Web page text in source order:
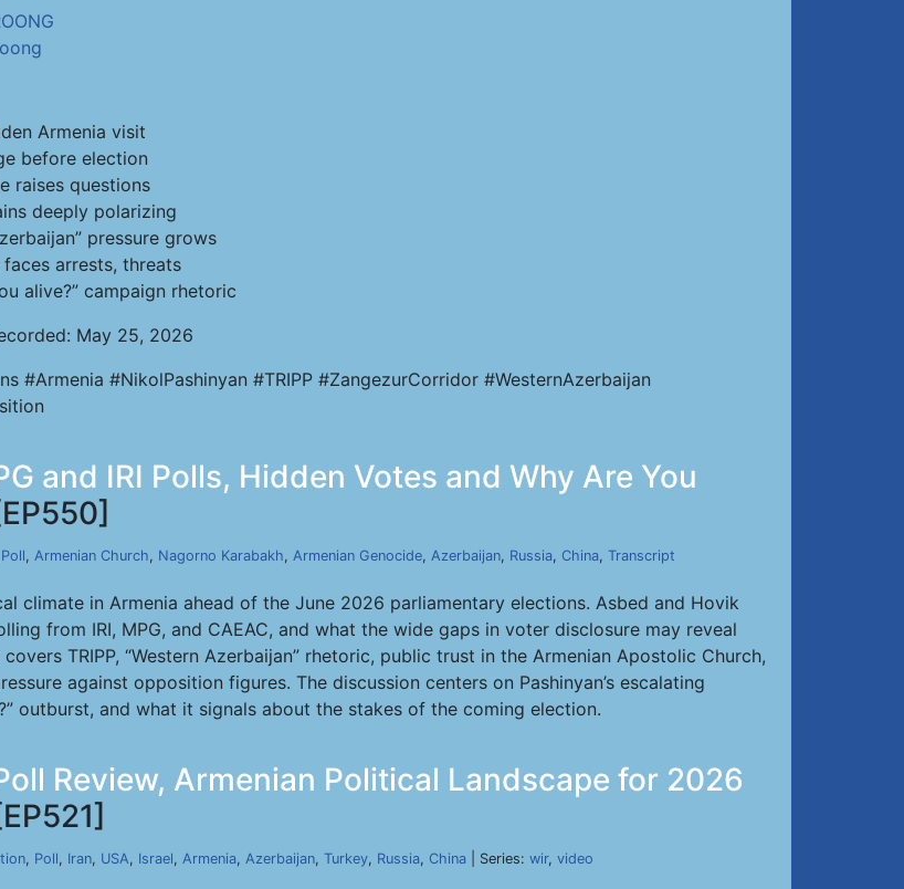
Armenia visit
before election
raises questions
deeply polarizing
pressure grows
arrests, threats
alive?” campaign rhetoric
May 25, 2026
#Armenia #NikolPashinyan #TRIPP #ZangezurCorridor #WesternAzerbaijan
and IRI Polls, Hidden Votes and Why Are You
Poll, Armenian Church, Nagorno Karabakh, Armenian Genocide, Azerbaijan, Russia, China, Transcript
climate in Armenia ahead of the June 2026 parliamentary elections. Asbed and Hovik
from IRI, MPG, and CAEAC, and what the wide gaps in voter disclosure may reveal
TRIPP, “Western Azerbaijan” rhetoric, public trust in the Armenian Apostolic Church,
against opposition figures. The discussion centers on Pashinyan’s escalating
outburst, and what it signals about the stakes of the coming election.
Review, Armenian Political Landscape for 2026
, Poll, Iran, USA, Israel, Armenia, Azerbaijan, Turkey, Russia, China | Series: wir, video